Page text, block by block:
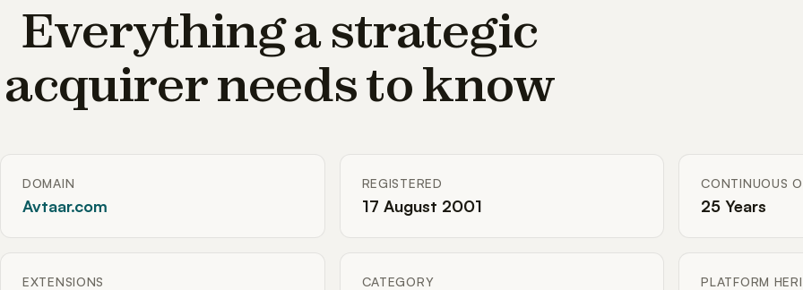
Everything a strategic
acquirer needs to know
DOMAIN
Avtaar.com
REGISTERED
17 August 2001
CONTINUOUS
25 Years
EXTENSIONS CATEGORY PLATFORM